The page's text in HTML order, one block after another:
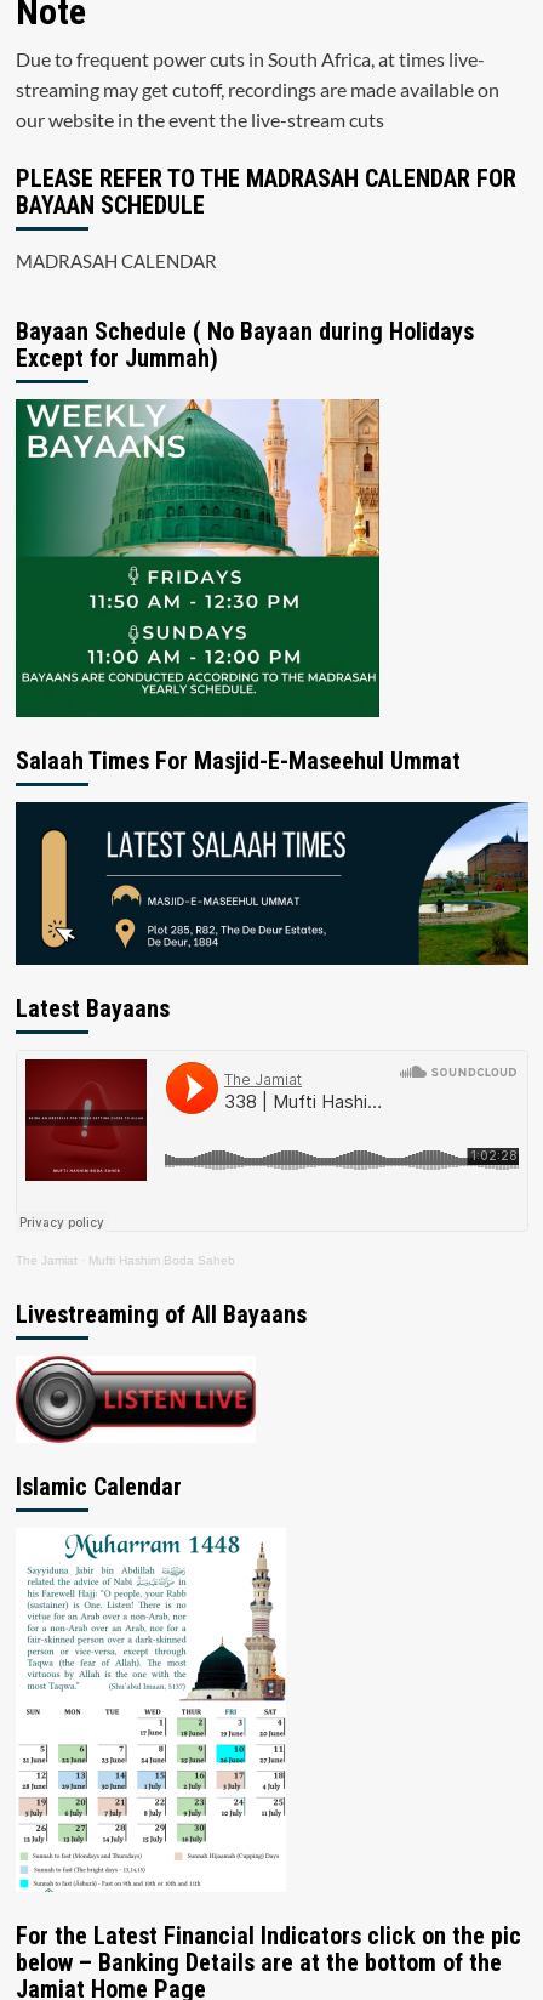
Note
Due to frequent power cuts in South Africa, at times live-
streaming may get cutoff, recordings are made available on
our website in the event the live-stream cuts
PLEASE REFER TO THE MADRASAH CALENDAR FOR
BAYAAN SCHEDULE
MADRASAH CALENDAR
Bayaan Schedule ( No Bayaan during Holidays
Except for Jummah)
Salaah Times For Masjid-E-Maseehul Ummat
Latest Bayaans
The Jamiat · Mufti Hashim Boda Saheb
Livestreaming of All Bayaans
Islamic Calendar
For the Latest Financial Indicators click on the pic
below – Banking Details are at the bottom of the
Jamiat Home Page